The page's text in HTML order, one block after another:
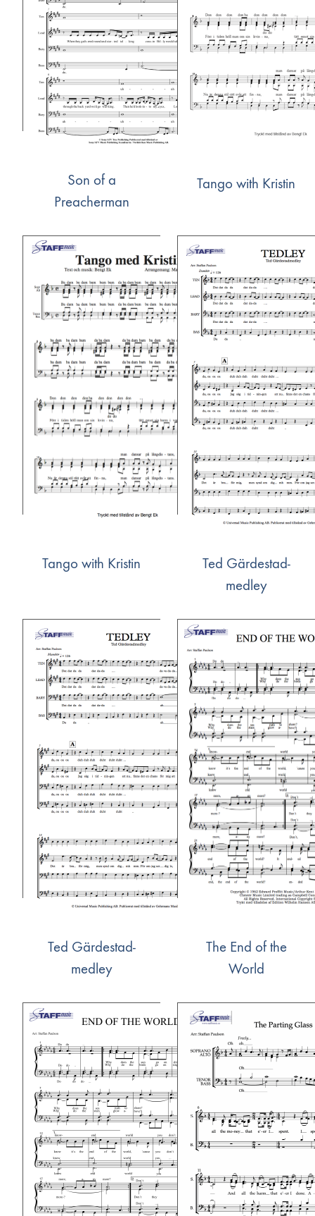
Son of a
Preacherman
Tango with Kristin
Tango with Kristin
Ted Gärdestad-
medley
Ted Gärdestad-
medley
The End of the
World